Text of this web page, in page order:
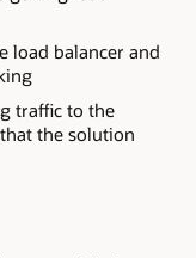
load balancer and
traffic to the
the solution